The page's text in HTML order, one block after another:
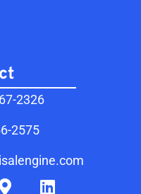
2326
2575